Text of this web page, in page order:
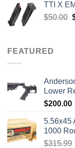
TTI X
$50.00
FEATURED
Lower
$200.00
5.56x45
1000
$315.99